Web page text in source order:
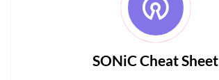
SONiC Cheat Sheet